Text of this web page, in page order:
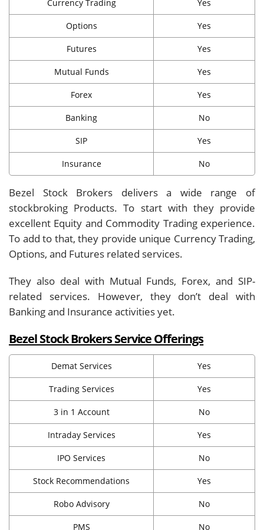
Currency Trading Yes
Options Yes
Futures Yes
Mutual Funds Yes
Forex Yes
Banking No
SIP Yes
Insurance No
Bezel Stock Brokers delivers a wide range of
stockbroking Products. To start with they provide
excellent Equity and Commodity Trading experience.
To add to that, they provide unique Currency Trading,
Options, and Futures related services.
They also deal with Mutual Funds, Forex, and SIP-
related services. However, they don’t deal with
Banking and Insurance activities yet.
Bezel Stock Brokers Service Offerings
Demat Services Yes
Trading Services Yes
3 in 1 Account No
Intraday Services Yes
IPO Services No
Stock Recommendations Yes
Robo Advisory No
PMS No